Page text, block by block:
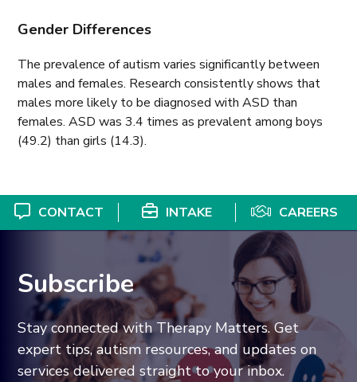
Gender Differences
The prevalence of autism varies significantly between
males and females. Research consistently shows that
males more likely to be diagnosed with ASD than
females. ASD was 3.4 times as prevalent among boys
(49.2) than girls (14.3).
CONTACT INTAKE CAREERS
Subscribe
Stay connected with Therapy Matters. Get
expert tips, autism resources, and updates on
services delivered straight to your inbox.